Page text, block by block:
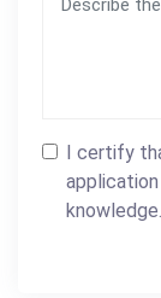
I certify
knowledge.